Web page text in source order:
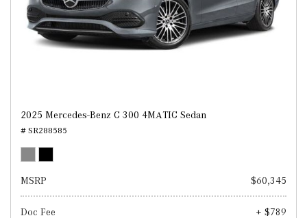
2025 Mercedes-Benz C 300 4MATIC Sedan
# SR288585
MSRP $60,345
Doc Fee + $789